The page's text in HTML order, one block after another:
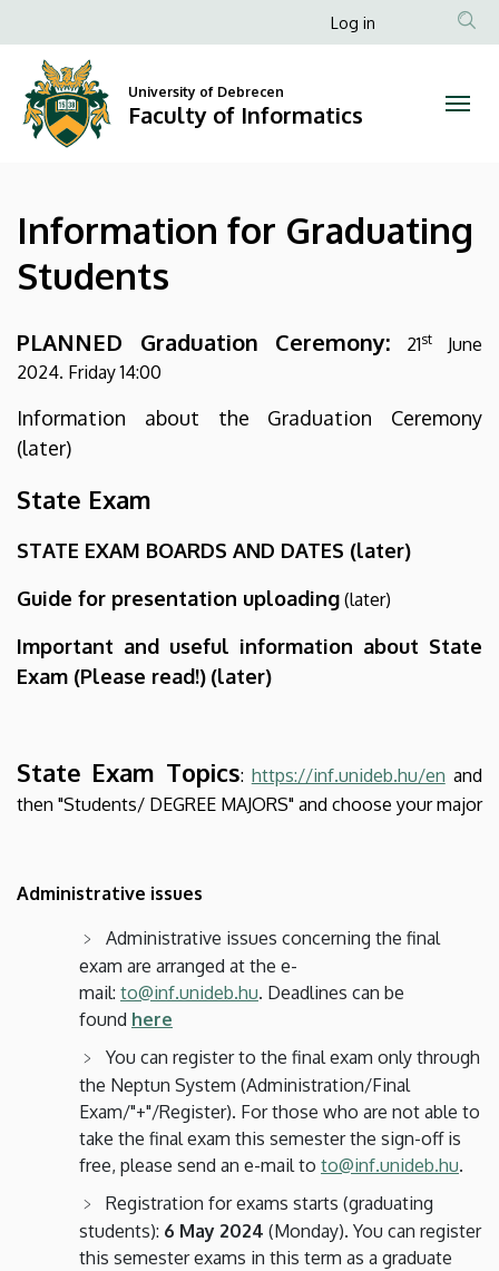
for
Graduating
Students
Faculty
of
Informatics
to
content
Anonim
menüje
Log in
University of Debrecen
Faculty of Informatics
Information for Graduating
Students
PLANNED Graduation Ceremony: 21stJune
2024. Friday 14:00
Information about the Graduation Ceremony
(later)
State Exam
STATE EXAM BOARDS AND DATES (later)
Guide for presentation uploading (later)
Important and useful information about State
Exam (Please read!) (later)
State Exam Topics: https://inf.unideb.hu/en and
then "Students/ DEGREE MAJORS" and choose your major
Administrative issues
Administrative issues concerning the final
exam are arranged at the e-
mail: to@inf.unideb.hu. Deadlines can be
found here
You can register to the final exam only through
the Neptun System (Administration/Final
Exam/"+"/Register). For those who are not able to
take the final exam this semester the sign-off is
free, please send an e-mail to to@inf.unideb.hu.
Registration for exams starts (graduating
students): 6 May 2024 (Monday). You can register
this semester exams in this term as a graduate